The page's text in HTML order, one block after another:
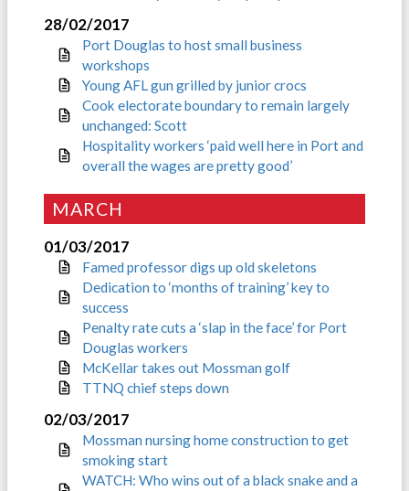
28/02/2017
Port Douglas to host small business
workshops
Young AFL gun grilled by junior crocs
Cook electorate boundary to remain largely
unchanged: Scott
Hospitality workers ‘paid well here in Port and
overall the wages are pretty good’
MARCH
01/03/2017
Famed professor digs up old skeletons
Dedication to ‘months of training’ key to
success
Penalty rate cuts a ‘slap in the face’ for Port
Douglas workers
McKellar takes out Mossman golf
TTNQ chief steps down
02/03/2017
Mossman nursing home construction to get
smoking start
WATCH: Who wins out of a black snake and a